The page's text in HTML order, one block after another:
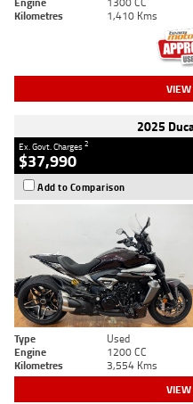
Kilometres
1,410 Kms
2025
Ex. Govt. Charges2
$37,990
Add to Comparison
Type Used
Engine
1200 CC
Kilometres
3,554 Kms